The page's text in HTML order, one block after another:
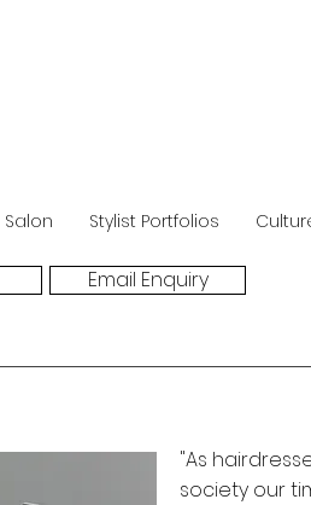
Salon Stylist Portfolios
Email Enquiry
"As
society our